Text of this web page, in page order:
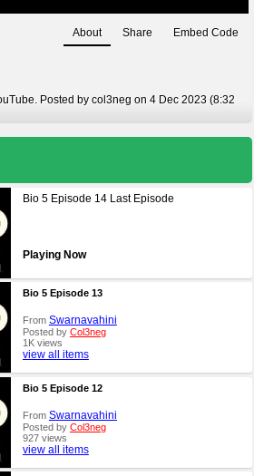
About Share Embed Code
Posted by col3neg on 4 Dec 2023 (8:32
Bio 5 Episode 14 Last Episode
Playing Now
Bio 5 Episode 13
From Swarnavahini
Posted by Col3neg
1K views
view all items
Bio 5 Episode 12
From Swarnavahini
Posted by Col3neg
927 views
view all items